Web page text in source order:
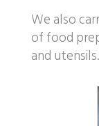
We also
of food
and utensils.